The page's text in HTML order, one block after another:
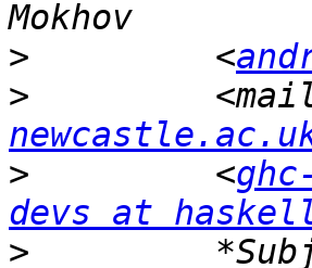
>
         <
>
>
         <
devs at
>